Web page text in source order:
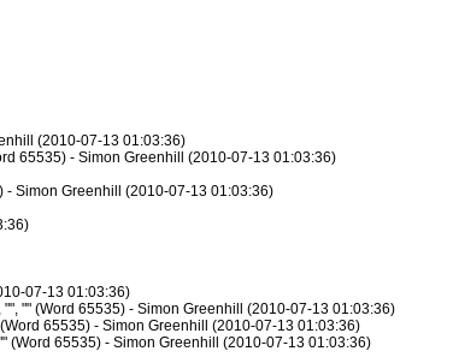
(2010-07-13 01:03:36)
65535) - Simon Greenhill (2010-07-13 01:03:36)
- Simon Greenhill (2010-07-13 01:03:36)
07-13 01:03:36)
"" (Word 65535) - Simon Greenhill (2010-07-13 01:03:36)
65535) - Simon Greenhill (2010-07-13 01:03:36)
(Word 65535) - Simon Greenhill (2010-07-13 01:03:36)